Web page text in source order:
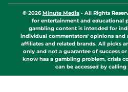
© 2026Minute Media- All Rights
for entertainment and educational
gambling content is intended for
individual commentators' opinions
affiliates and related brands. All picks
only and not a guarantee of success
know has a gambling problem, crisis
can be accessed by calling